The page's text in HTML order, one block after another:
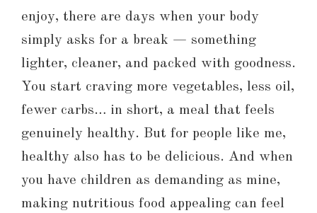
enjoy, there are days when your body
simply asks for a break — something
lighter, cleaner, and packed with goodness.
You start craving more vegetables, less oil,
fewer carbs… in short, a meal that feels
genuinely healthy. But for people like me,
healthy also has to be delicious. And when
you have children as demanding as mine,
making nutritious food appealing can feel